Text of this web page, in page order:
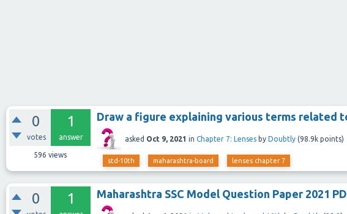
0
votes
1
answer
596 views
Draw a figure explaining various terms related
asked Oct 9, 2021 in Chapter 7: Lenses by Doubtly (98.9k points)
std-10th maharashtra-board lenses chapter 7
0 1 Maharashtra SSC Model Question Paper 2021